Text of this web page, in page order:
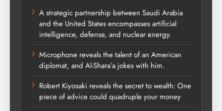
A strategic partnership between Saudi Arabia
and the United States encompasses artificial
intelligence, defense, and nuclear energy.
Microphone reveals the talent of an American
diplomat, and Al-Shara’a jokes with him.
Robert Kiyosaki reveals the secret to wealth: One
piece of advice could quadruple your money